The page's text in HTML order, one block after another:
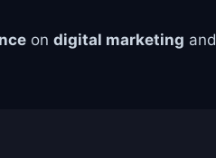
on digital marketing and